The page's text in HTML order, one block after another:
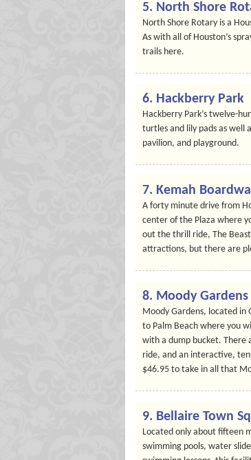
5. North Shore
North Shore Rotary is a
As with all of Houston’s
trails here.
6. Hackberry Park
Hackberry Park’s twelve-
turtles and lily pads as well
pavilion, and playground.
7. Kemah
A forty minute drive from
center of the Plaza where
out the thrill ride, The
attractions, but there are
8. Moody Gardens
Moody Gardens, located in
to Palm Beach where you
with a dump bucket. There
ride, and an interactive,
$46.95 to take in all that
9. Bellaire Town
Located only about fifteen
swimming pools, water